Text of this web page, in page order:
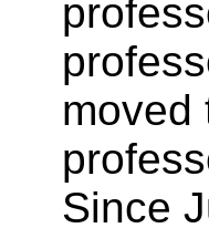
moved
Since